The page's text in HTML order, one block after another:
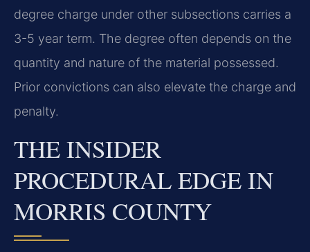
degree charge under other subsections carries a
3-5 year term. The degree often depends on the
quantity and nature of the material possessed.
Prior convictions can also elevate the charge and
penalty.
THE INSIDER
PROCEDURAL EDGE IN
MORRIS COUNTY